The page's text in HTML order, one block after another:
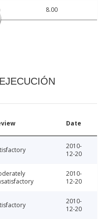
8.00
Date
2010-
12-20
2010-
12-20
2010-
12-20